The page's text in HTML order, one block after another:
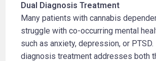
Dual Diagnosis Treatment
Many patients with cannabis
struggle with co-occurring mental
such as anxiety, depression, or PTSD.
diagnosis treatment addresses both